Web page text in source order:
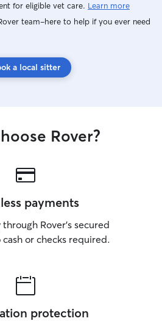
for eligible vet care. Learn more
team–here to help if you ever need
a local sitter
Rover?
payments
Rover’s secured
or checks required.
protection